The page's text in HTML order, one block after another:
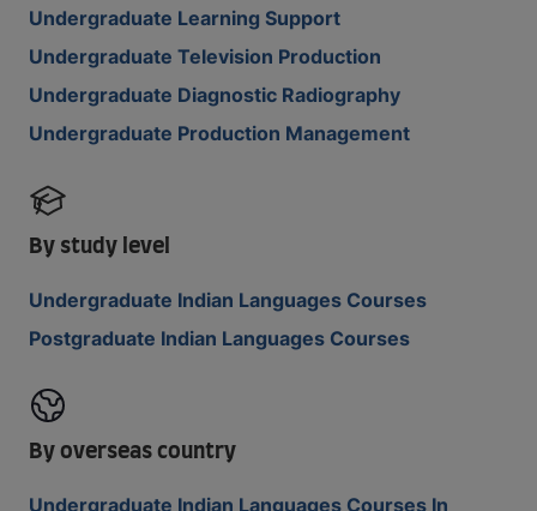
Undergraduate Learning Support
Undergraduate Television Production
Undergraduate Diagnostic Radiography
Undergraduate Production Management
By study level
Undergraduate Indian Languages Courses
Postgraduate Indian Languages Courses
By overseas country
Undergraduate Indian Languages Courses In